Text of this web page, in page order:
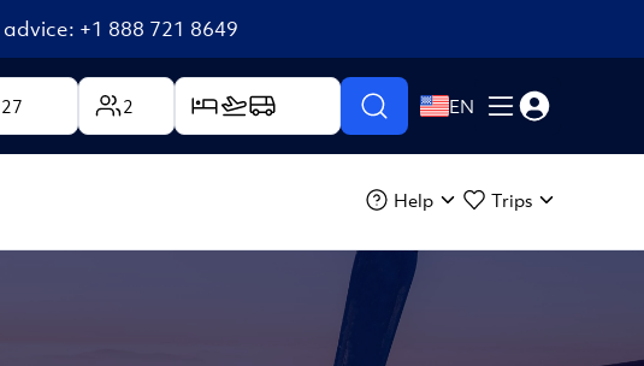
+1 888 721 8649
2 EN
Help Trips